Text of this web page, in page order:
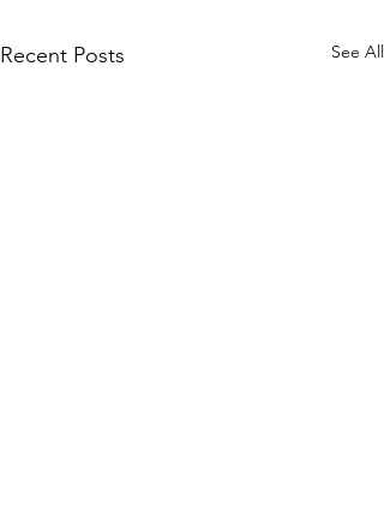
Recent Posts See All